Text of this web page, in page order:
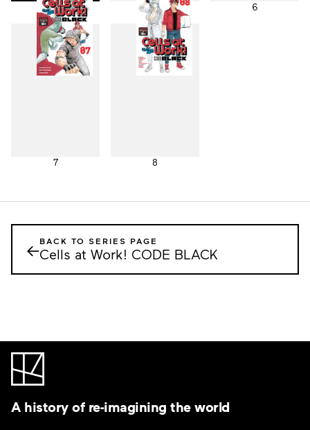
4 5 6
7 8
←BACK TO SERIES PAGE
Cells at Work! CODE BLACK
A history of re-imagining the world